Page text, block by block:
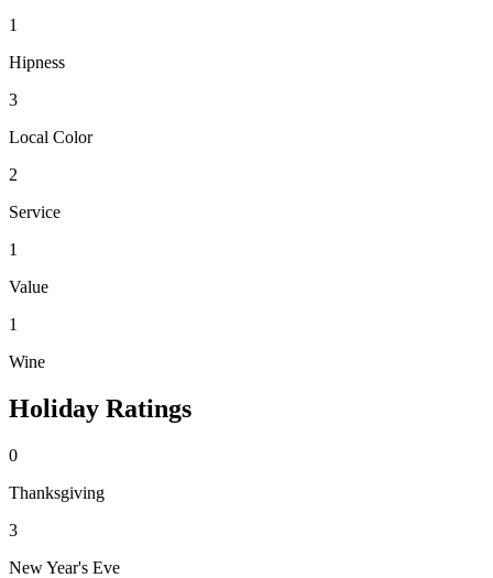
1
Hipness
3
Local Color
2
Service
1
Value
1
Wine
Holiday Ratings
0
Thanksgiving
3
New Year's Eve